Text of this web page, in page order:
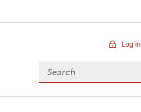
Log in
Search for data